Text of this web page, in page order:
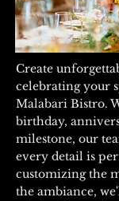
Create
celebrating your
Malabari Bistro.
birthday,
milestone, our
every detail is
customizing the
the ambiance,